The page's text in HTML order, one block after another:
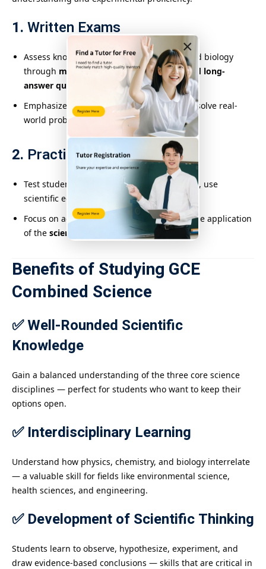
×
1. Written Exams
Assess knowledge in physics, chemistry, and biology
through multiple-choice, short-answer, and long-
answer questions
Emphasize applying scientific principles to solve real-
world problems.
2. Practical Assessments
Test students’ ability to design experiments, use
scientific equipment, and interpret results.
Focus on accuracy, logical reasoning, and the application
of the scientific method
Benefits of Studying GCE
Combined Science
✅ Well-Rounded Scientific
Knowledge
Gain a balanced understanding of the three core science
disciplines — perfect for students who want to keep their
options open.
✅ Interdisciplinary Learning
Understand how physics, chemistry, and biology interrelate
— a valuable skill for fields like environmental science,
health sciences, and engineering.
✅ Development of Scientific Thinking
Students learn to observe, hypothesize, experiment, and
draw evidence-based conclusions — skills that are critical in